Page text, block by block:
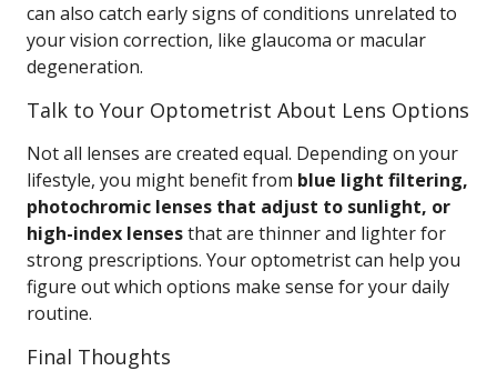
can also catch early signs of conditions unrelated to
your vision correction, like glaucoma or macular
degeneration.
Talk to Your Optometrist About Lens Options
Not all lenses are created equal. Depending on your
lifestyle, you might benefit from blue light filtering,
photochromic lenses that adjust to sunlight, or
high-index lensesthat are thinner and lighter for
strong prescriptions. Your optometrist can help you
figure out which options make sense for your daily
routine.
Final Thoughts